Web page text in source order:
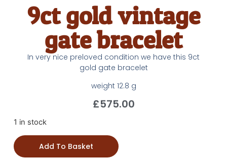
9ct gold vintage
gate bracelet
In very nice preloved condition we have this 9ct
gold gate bracelet
weight 12.8 g
£575.00
1 in stock
Add To Basket